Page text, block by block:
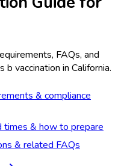
FAQs, and
b vaccination in California.
& compliance
times & how to prepare
& related FAQs